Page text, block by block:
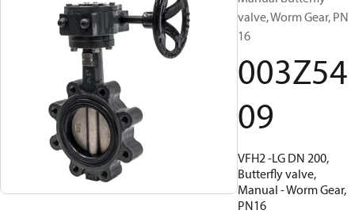
valve, Worm Gear, PN
16
003Z54
09
VFH2 -LG DN 200,
Butterfly valve,
Manual - Worm Gear,
PN16